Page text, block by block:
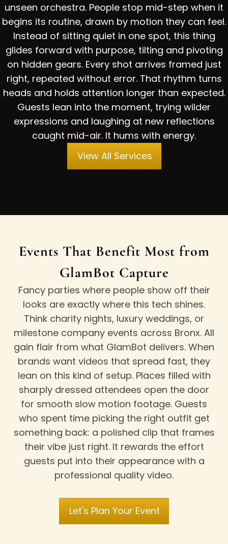
unseen orchestra. People stop mid-step when it
begins its routine, drawn by motion they can feel.
Instead of sitting quiet in one spot, this thing
glides forward with purpose, tilting and pivoting
on hidden gears. Every shot arrives framed just
right, repeated without error. That rhythm turns
heads and holds attention longer than expected.
Guests lean into the moment, trying wilder
expressions and laughing at new reflections
caught mid-air. It hums with energy.
View All Services
Events That Benefit Most from
GlamBot Capture
Fancy parties where people show off their
looks are exactly where this tech shines.
Think charity nights, luxury weddings, or
milestone company events across Bronx. All
gain flair from what GlamBot delivers. When
brands want videos that spread fast, they
lean on this kind of setup. Places filled with
sharply dressed attendees open the door
for smooth slow motion footage. Guests
who spent time picking the right outfit get
something back: a polished clip that frames
their vibe just right. It rewards the effort
guests put into their appearance with a
professional quality video.
Let's Plan Your Event